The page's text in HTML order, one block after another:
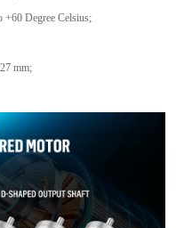
+60 Degree Celsius;
mm;